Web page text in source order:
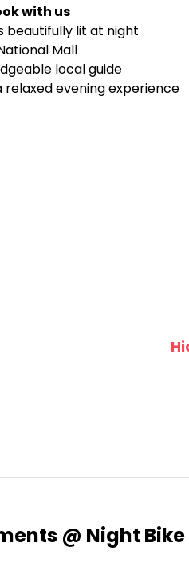
with us
beautifully lit at night
Mall
local guide
evening experience
@ Night Bike